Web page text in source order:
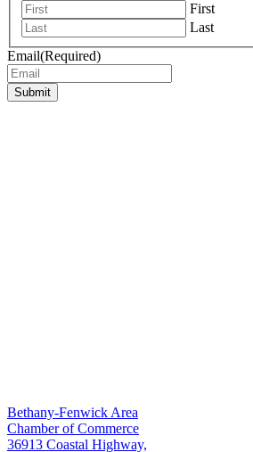
First
Last
Email(Required)
Submit
Bethany-Fenwick Area
Chamber of Commerce
36913 Coastal Highway,